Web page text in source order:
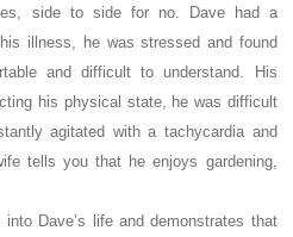
side to side for no. Dave had a
illness, he was stressed and found
and difficult to understand. His
his physical state, he was difficult
agitated with a tachycardia and
tells you that he enjoys gardening,
Dave’s life and demonstrates that